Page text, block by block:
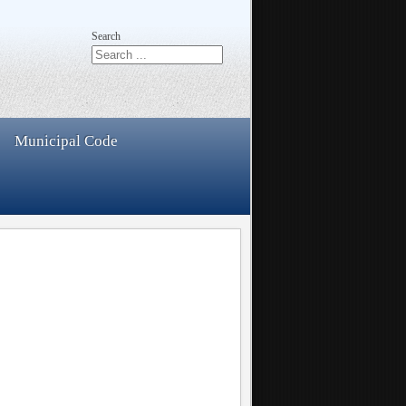
Search
Municipal Code